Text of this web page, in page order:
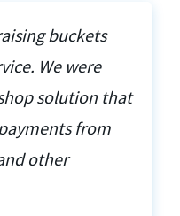
buckets
We were
solution that
from
other